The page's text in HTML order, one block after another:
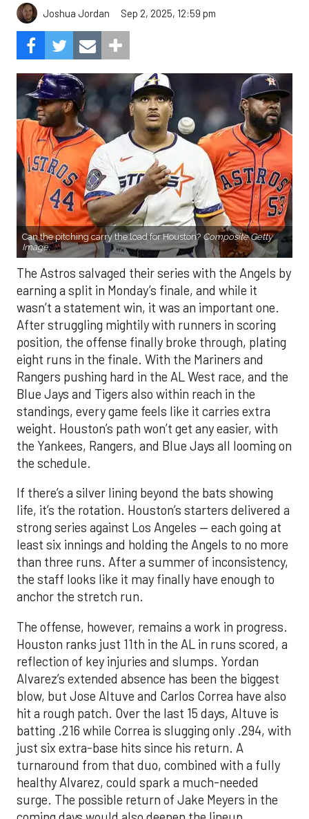
Joshua Jordan Sep 2, 2025, 12:59 pm
Can the pitching carry the load for Houston? Composite Getty
Image.
The Astros salvaged their series with the Angels by
earning a split in Monday’s finale, and while it
wasn’t a statement win, it was an important one.
After struggling mightily with runners in scoring
position, the offense finally broke through, plating
eight runs in the finale. With the Mariners and
Rangers pushing hard in the AL West race, and the
Blue Jays and Tigers also within reach in the
standings, every game feels like it carries extra
weight. Houston’s path won’t get any easier, with
the Yankees, Rangers, and Blue Jays all looming on
the schedule.
If there’s a silver lining beyond the bats showing
life, it’s the rotation. Houston’s starters delivered a
strong series against Los Angeles — each going at
least six innings and holding the Angels to no more
than three runs. After a summer of inconsistency,
the staff looks like it may finally have enough to
anchor the stretch run.
The offense, however, remains a work in progress.
Houston ranks just 11th in the AL in runs scored, a
reflection of key injuries and slumps. Yordan
Alvarez’s extended absence has been the biggest
blow, but Jose Altuve and Carlos Correa have also
hit a rough patch. Over the last 15 days, Altuve is
batting .216 while Correa is slugging only .294, with
just six extra-base hits since his return. A
turnaround from that duo, combined with a fully
healthy Alvarez, could spark a much-needed
surge. The possible return of Jake Meyers in the